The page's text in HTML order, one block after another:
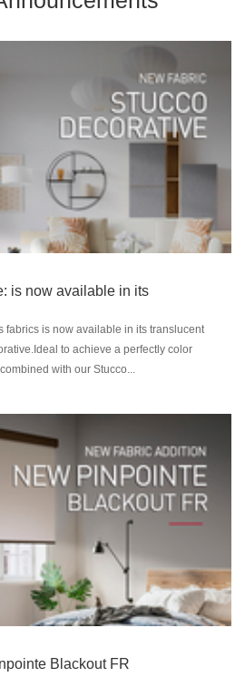
is now available in its
fabrics is now available in its translucent
to achieve a perfectly color
with our Stucco...
Blackout FR